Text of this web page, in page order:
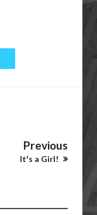
Previous
It's a Girl!